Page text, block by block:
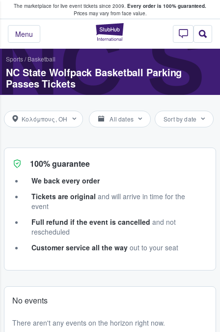
The marketplace for live event tickets since 2009. Every order is 100% guaranteed.
Prices may vary from face value.
StubHub –
Menu
Fans Buy & Sell Tickets
Sports/ Basketball
NC State Wolfpack Basketball Parking
Passes Tickets
Κολόμπους, OH All dates Sort by date
100% guarantee
We back every order
Tickets are original and will arrive in time for the
event
Full refund if the event is cancelled and not
rescheduled
Customer service all the way out to your seat
No events
There aren't any events on the horizon right now.